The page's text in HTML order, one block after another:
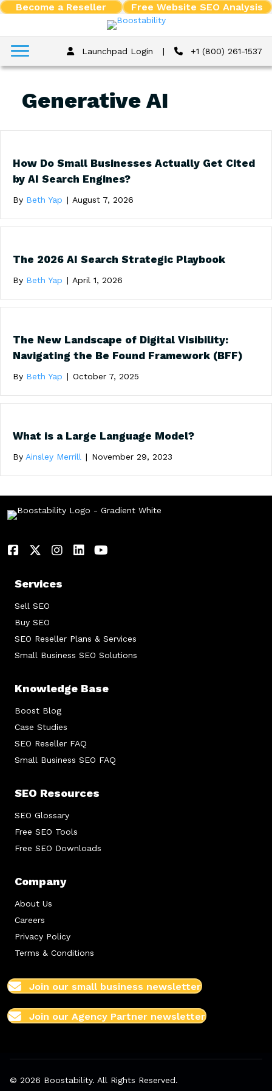
Become a Reseller Free Website SEO Analysis
Launchpad Login | +1 (800) 261-1537
Generative AI
How Do Small Businesses Actually Get Cited
by AI Search Engines?
By Beth Yap | August 7, 2026
The 2026 AI Search Strategic Playbook
By Beth Yap | April 1, 2026
The New Landscape of Digital Visibility:
Navigating the Be Found Framework (BFF)
By Beth Yap | October 7, 2025
What is a Large Language Model?
By Ainsley Merrill | November 29, 2023
Services
Sell SEO
Buy SEO
SEO Reseller Plans & Services
Small Business SEO Solutions
Knowledge Base
Boost Blog
Case Studies
SEO Reseller FAQ
Small Business SEO FAQ
SEO Resources
SEO Glossary
Free SEO Tools
Free SEO Downloads
Company
About Us
Careers
Privacy Policy
Terms & Conditions
Join our small business newsletter
Join our Agency Partner newsletter
© 2026 Boostability. All Rights Reserved.